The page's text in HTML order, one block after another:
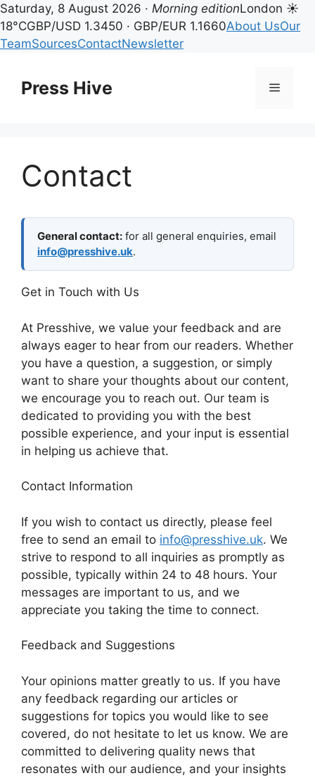
Saturday, 8 August 2026 · Morning editionLondon ☀
18°CGBP/USD 1.3450 · GBP/EUR 1.1660About UsOur
TeamSourcesContactNewsletter
contentPress Hive Menu
Contact
General contact: for all general enquiries, email
info@presshive.uk.
Get in Touch with Us
At Presshive, we value your feedback and are
always eager to hear from our readers. Whether
you have a question, a suggestion, or simply
want to share your thoughts about our content,
we encourage you to reach out. Our team is
dedicated to providing you with the best
possible experience, and your input is essential
in helping us achieve that.
Contact Information
If you wish to contact us directly, please feel
free to send an email to info@presshive.uk. We
strive to respond to all inquiries as promptly as
possible, typically within 24 to 48 hours. Your
messages are important to us, and we
appreciate you taking the time to connect.
Feedback and Suggestions
Your opinions matter greatly to us. If you have
any feedback regarding our articles or
suggestions for topics you would like to see
covered, do not hesitate to let us know. We are
committed to delivering quality news that
resonates with our audience, and your insights